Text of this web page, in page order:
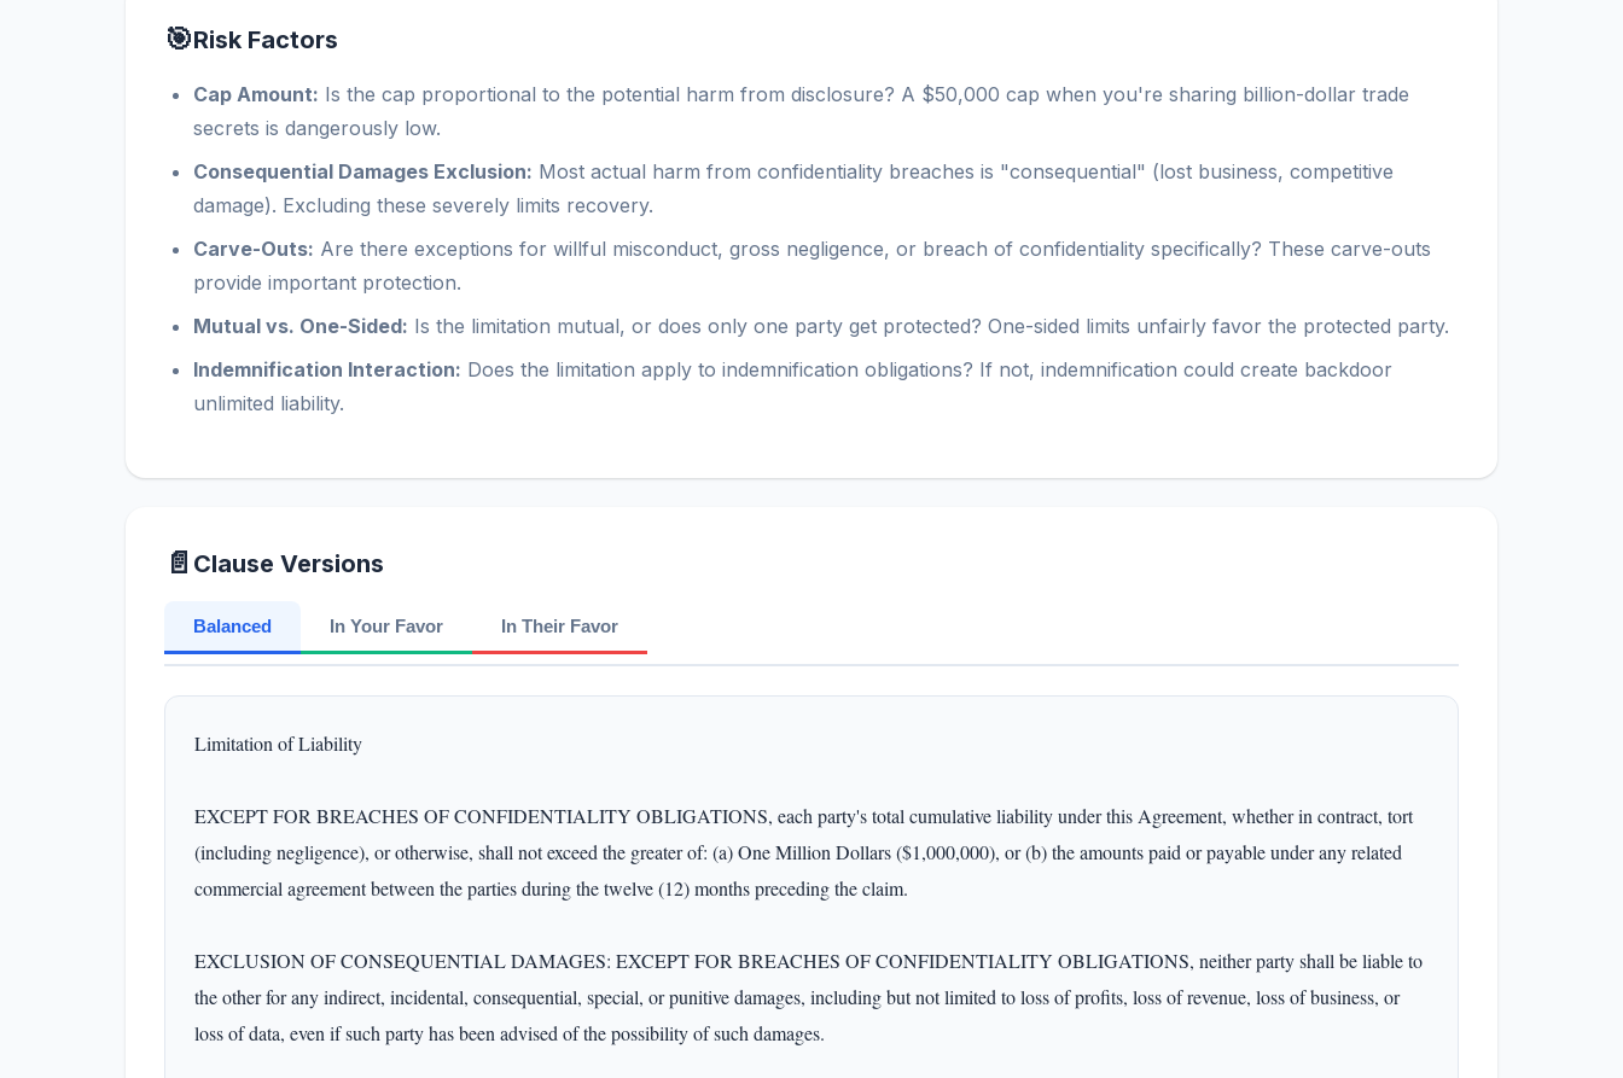
🎯Risk Factors
Cap Amount: Is the cap proportional to the potential harm from disclosure? A $50,000 cap when you're sharing billion-dollar trade
secrets is dangerously low.
Consequential Damages Exclusion: Most actual harm from confidentiality breaches is "consequential" (lost business, competitive
damage). Excluding these severely limits recovery.
Carve-Outs: Are there exceptions for willful misconduct, gross negligence, or breach of confidentiality specifically? These carve-outs
provide important protection.
Mutual vs. One-Sided: Is the limitation mutual, or does only one party get protected? One-sided limits unfairly favor the protected party.
Indemnification Interaction: Does the limitation apply to indemnification obligations? If not, indemnification could create backdoor
unlimited liability.
📄 Clause Versions
Balanced In Your Favor In Their Favor
Limitation of Liability
EXCEPT FOR BREACHES OF CONFIDENTIALITY OBLIGATIONS, each party's total cumulative liability under this Agreement, whether in contract, tort
(including negligence), or otherwise, shall not exceed the greater of: (a) One Million Dollars ($1,000,000), or (b) the amounts paid or payable under any related
commercial agreement between the parties during the twelve (12) months preceding the claim.
EXCLUSION OF CONSEQUENTIAL DAMAGES: EXCEPT FOR BREACHES OF CONFIDENTIALITY OBLIGATIONS, neither party shall be liable to
the other for any indirect, incidental, consequential, special, or punitive damages, including but not limited to loss of profits, loss of revenue, loss of business, or
loss of data, even if such party has been advised of the possibility of such damages.